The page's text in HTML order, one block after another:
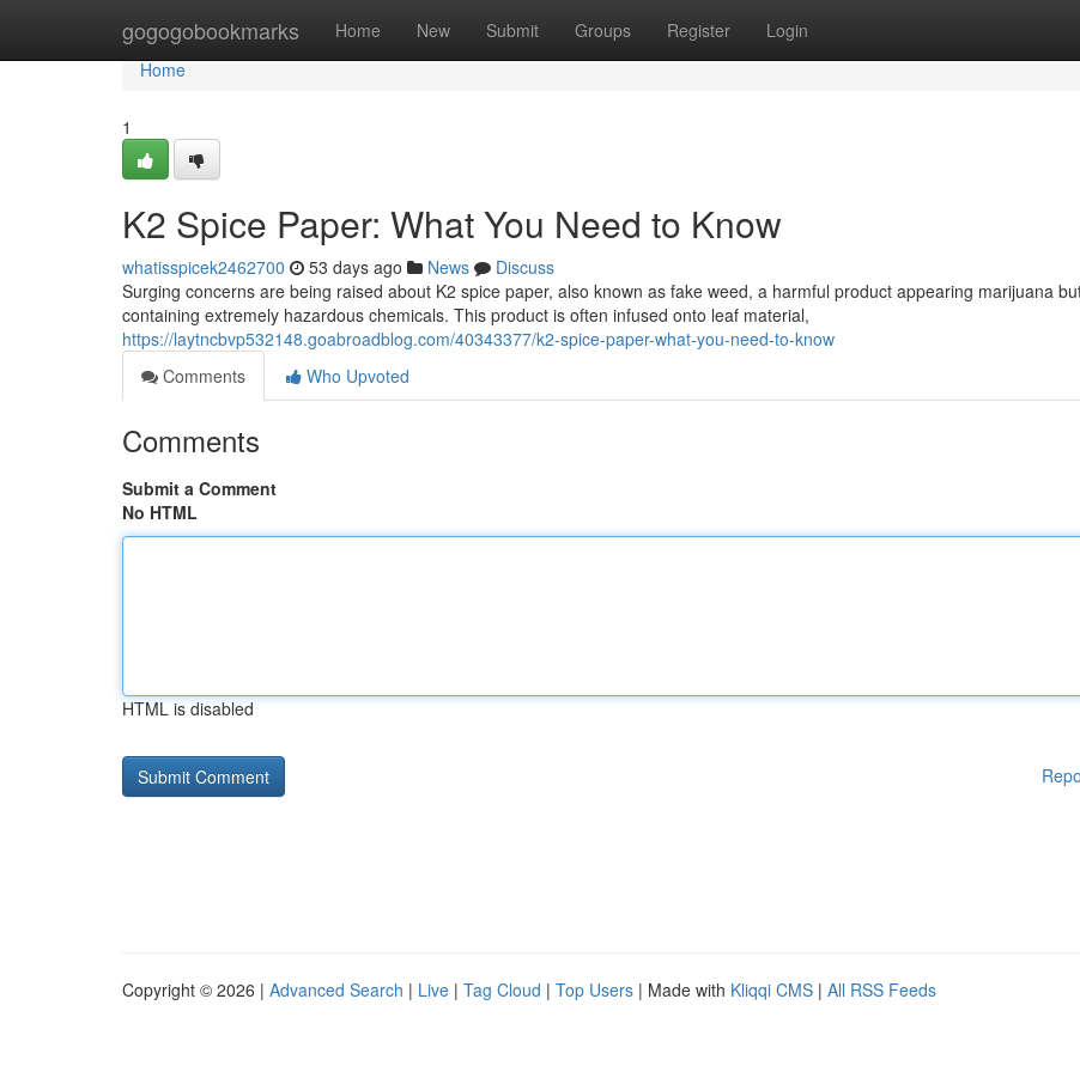
gogogobookmarks Home New Submit Groups Register Login
Home
Home
1
K2 Spice Paper: What You Need to Know
whatisspicek2462700 53 days ago News
Discuss
Surging concerns are being raised about K2 spice paper, also known as fake weed, a harmful product appearing marijuana
containing extremely hazardous chemicals. This product is often infused onto leaf material,
https://laytncbvp532148.goabroadblog.com/40343377/k2-spice-paper-what-you-need-to-know
Comments
Who Upvoted
Comments
Submit a Comment
No HTML
HTML is disabled
Copyright © 2026 | Advanced Search | Live | Tag Cloud | Top Users | Made with Kliqqi CMS | All RSS Feeds